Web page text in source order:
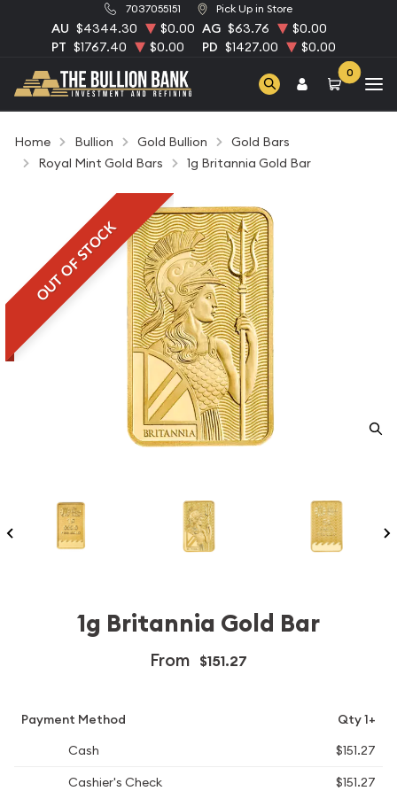
7037055151 Pick Up in Store
AU $4344.30 $0.00 AG $63.76
$0.00
PT $1767.40 $0.00 PD $1427.00 $0.00
0
Home Bullion Gold Bullion
Gold Bars
Royal Mint Gold Bars
1g Britannia Gold Bar
OUT OF STOCK
1g Britannia Gold Bar
From $151.27
Payment Method
Qty 1+
Cash
$151.27
Cashier's Check
$151.27